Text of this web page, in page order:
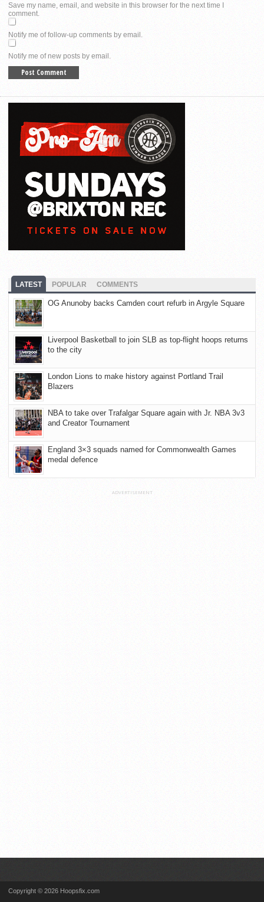
Save my name, email, and website in this browser for the next time I
comment.
Notify me of follow-up comments by email.
Notify me of new posts by email.
LATEST POPULAR COMMENTS
OG Anunoby backs Camden court refurb in Argyle Square
Liverpool Basketball to join SLB as top-flight hoops returns
to the city
London Lions to make history against Portland Trail
Blazers
NBA to take over Trafalgar Square again with Jr. NBA 3v3
and Creator Tournament
England 3×3 squads named for Commonwealth Games
medal defence
ADVERTISEMENT
Copyright © 2026 Hoopsfix.com